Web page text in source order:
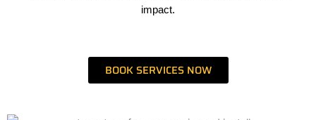
impact.
BOOK SERVICES NOW